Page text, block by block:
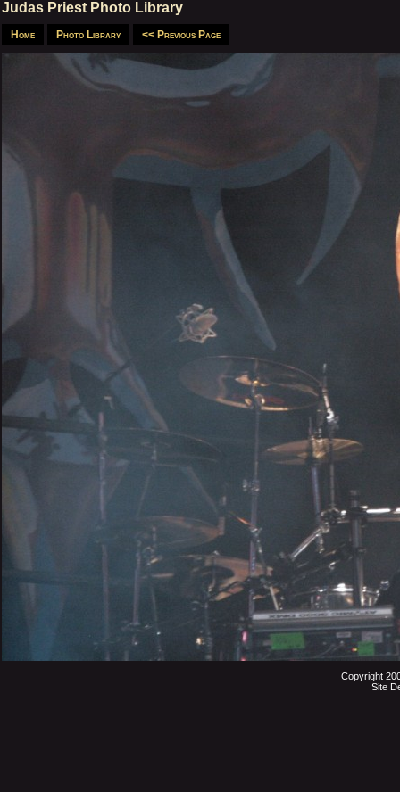
Judas Priest Photo Library
Home Photo Library << Previous Page
Copyright
Site